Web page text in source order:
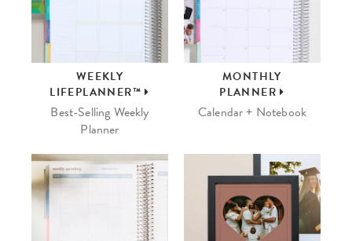
WEEKLY
LIFEPLANNER™
Best-Selling Weekly
Planner
MONTHLY
PLANNER
Calendar + Notebook